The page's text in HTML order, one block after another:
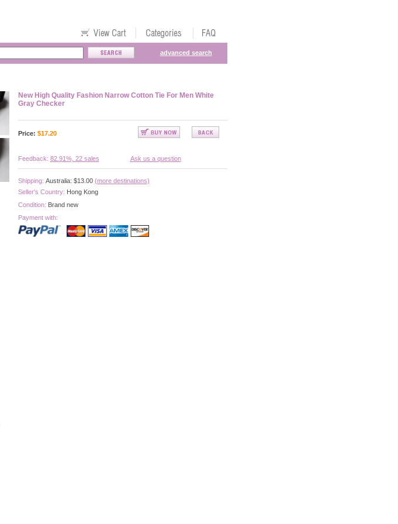
advanced search
New High Quality Fashion Narrow Cotton Tie For Men White
Gray Checker
Price: $17.20
Feedback: 82.91%, 22 sales Ask us a question
Shipping: Australia: $13.00 (more destinations)
Seller's Country: Hong Kong
Condition: Brand new
Payment with: